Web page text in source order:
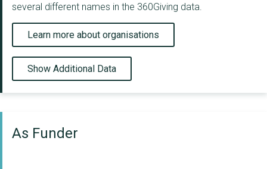
several different names in the 360Giving data.
Learn more about organisations
Show Additional Data
As Funder